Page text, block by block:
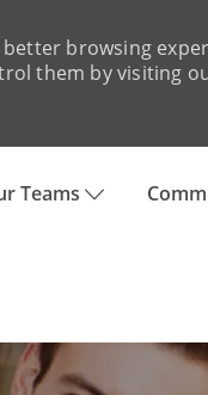
browsing
them by visiting
Teams